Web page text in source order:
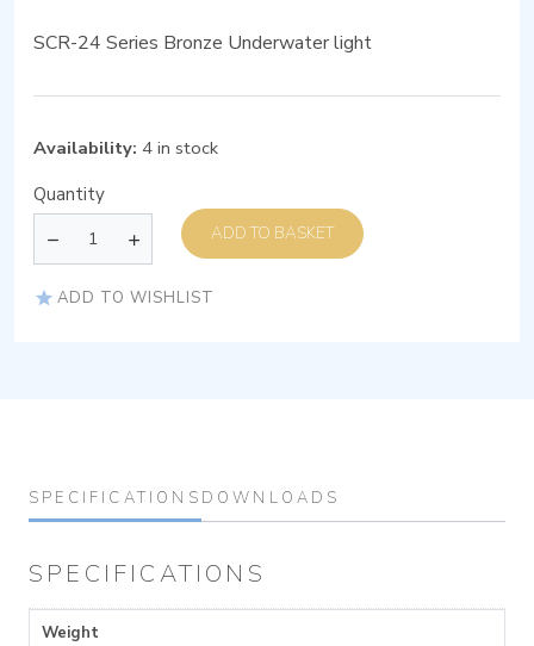
SCR-24 Series Bronze Underwater light
Availability: 4 in stock
Quantity
ADD TO BASKET
ADD TO WISHLIST
SPECIFICATIONS DOWNLOADS
SPECIFICATIONS
Weight